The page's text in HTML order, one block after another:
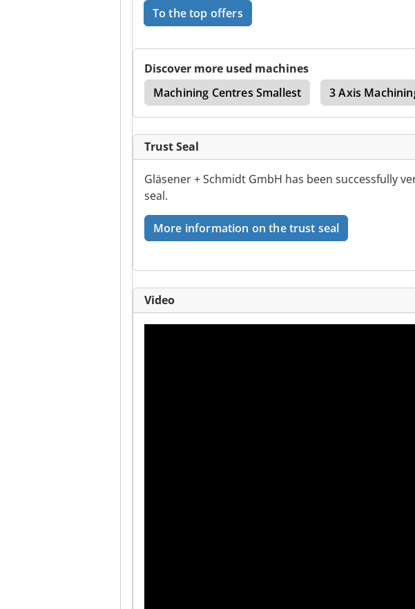
To the top offers
Discover more used machines
Machining Centres Smallest
3 Axis
Trust Seal
Gläsener + Schmidt GmbH has been successfully
seal.
More information on the trust seal
Video